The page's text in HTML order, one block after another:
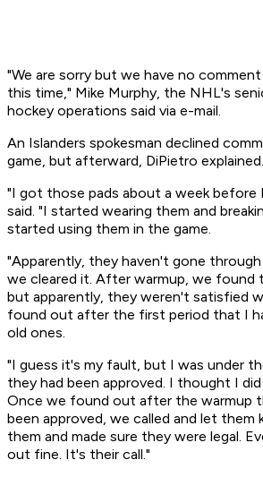
"We are sorry but we have no
this time," Mike Murphy, the NHL's
hockey operations said via e-mail.
An Islanders spokesman declined
game, but afterward, DiPietro explained.
"I got those pads about a week before
said. "I started wearing them and
started using them in the game.
"Apparently, they haven't gone
we cleared it. After warmup, we found
but apparently, they weren't satisfied
found out after the first period that I
old ones.
"I guess it's my fault, but I was under
they had been approved. I thought I
Once we found out after the warmup
been approved, we called and let them
them and made sure they were legal.
out fine. It's their call."